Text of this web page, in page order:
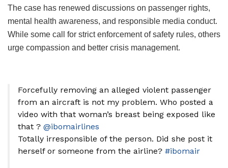
The case has renewed discussions on passenger rights,
mental health awareness, and responsible media conduct.
While some call for strict enforcement of safety rules, others
urge compassion and better crisis management.
Forcefully removing an alleged violent passenger
from an aircraft is not my problem. Who posted a
video with that woman’s breast being exposed like
that ? @ibomairlines
Totally irresponsible of the person. Did she post it
herself or someone from the airline? #ibomair